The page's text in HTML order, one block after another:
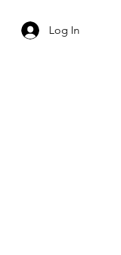
Log In